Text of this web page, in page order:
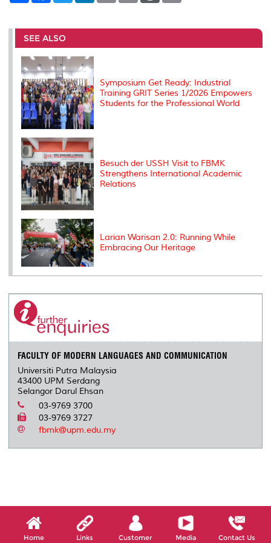
e
b
o
o
k
t
r
e
I
l
L
n
P
e
t
SEE ALSO
Symposium Get Ready: Industrial
Training GRIT Series 1/2026 Empowers
Students for the Professional World
Besuch der USSH Visit to FBMK
Strengthens International Academic
Relations
Larian Warisan 2.0: Running While
Embracing Our Heritage
FACULTY OF MODERN LANGUAGES AND COMMUNICATION
Universiti Putra Malaysia
43400 UPM Serdang
Selangor Darul Ehsan
03-9769 3700
03-9769 3727
fbmk@upm.edu.my
Home Links Customer Media Contact Us